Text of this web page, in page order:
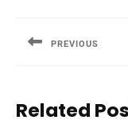
PREVIOUS
Related